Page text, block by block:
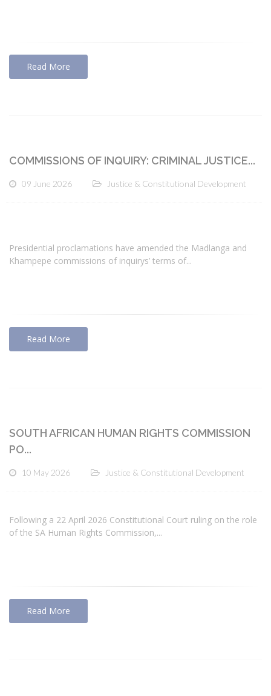
Read More
COMMISSIONS OF INQUIRY: CRIMINAL JUSTICE...
09 June 2026 Justice & Constitutional Development
Presidential proclamations have amended the Madlanga and
Khampepe commissions of inquirys’ terms of...
Read More
SOUTH AFRICAN HUMAN RIGHTS COMMISSION
PO...
10 May 2026 Justice & Constitutional Development
Following a 22 April 2026 Constitutional Court ruling on the role
of the SA Human Rights Commission,...
Read More